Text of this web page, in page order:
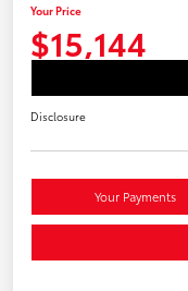
Your Price
$15,144
Disclosure
Your Payments